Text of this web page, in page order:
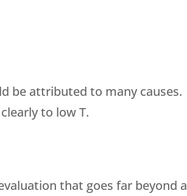
be attributed to many causes.
to low T.
that goes far beyond a